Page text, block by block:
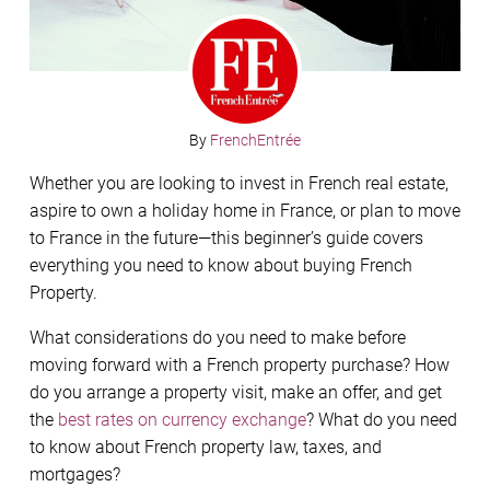
By FrenchEntrée
Whether you are looking to invest in French real estate,
aspire to own a holiday home in France, or plan to move
to France in the future—this beginner’s guide covers
everything you need to know about buying French
Property.
What considerations do you need to make before
moving forward with a French property purchase? How
do you arrange a property visit, make an offer, and get
the best rates on currency exchange? What do you need
to know about French property law, taxes, and
mortgages?